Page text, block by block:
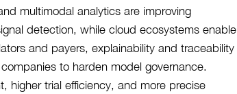
multimodal analytics are improving
detection, while cloud ecosystems enable
and payers, explainability and traceability
to harden model governance.
higher trial efficiency, and more precise